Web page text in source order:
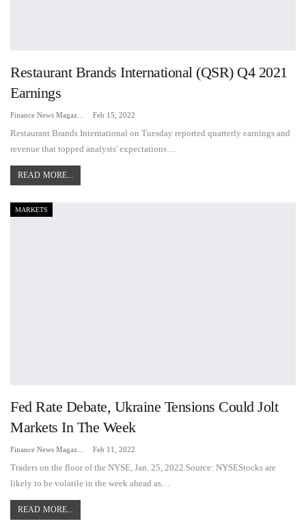
Restaurant Brands International (QSR) Q4 2021
Earnings
Feb 15, 2022
Restaurant Brands International on Tuesday reported quarterly earnings and
revenue that topped analysts' expectations…
READ MORE...
MARKETS
Fed Rate Debate, Ukraine Tensions Could Jolt
Markets In The Week
Feb 11, 2022
Traders on the floor of the NYSE, Jan. 25, 2022.Source: NYSEStocks are
likely to be volatile in the week ahead as…
READ MORE...